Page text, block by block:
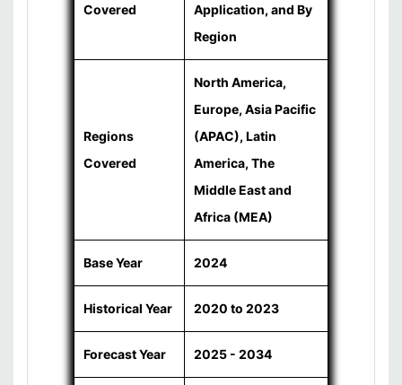
Covered
Application, and By
Region
Regions
Covered
North America,
Europe, Asia Pacific
(APAC), Latin
America, The
Middle East and
Africa (MEA)
Base Year 2024
Historical Year 2020 to 2023
Forecast Year 2025 - 2034